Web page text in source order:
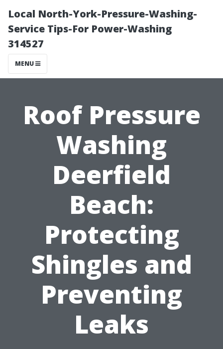
Local North-York-Pressure-Washing-
Service Tips-For Power-Washing
314527
MENU
Roof Pressure
Washing
Deerfield
Beach:
Protecting
Shingles and
Preventing
Leaks